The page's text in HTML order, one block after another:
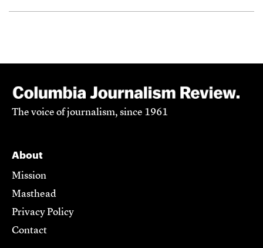
The voice of journalism, since 1961
About
Mission
Masthead
Privacy Policy
Contact